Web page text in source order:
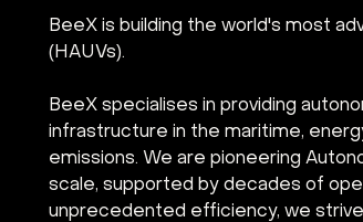
BeeX is building the world's most
(HAUVs).
BeeX specialises in providing
infrastructure in the maritime,
emissions. We are pioneering
scale, supported by decades of
unprecedented efficiency, we